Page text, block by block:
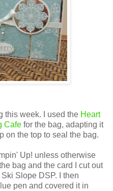
this week. I used the Heart
Cafe for the bag, adapting it
on the top to seal the bag.
Up! unless otherwise
bag and the card I cut out
Slope DSP. I then
pen and covered it in